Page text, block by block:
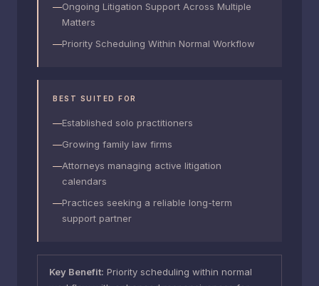
Ongoing Litigation Support Across Multiple
Matters
Priority Scheduling Within Normal Workflow
BEST SUITED FOR
Established solo practitioners
Growing family law firms
Attorneys managing active litigation
calendars
Practices seeking a reliable long-term
support partner
Key Benefit: Priority scheduling within normal